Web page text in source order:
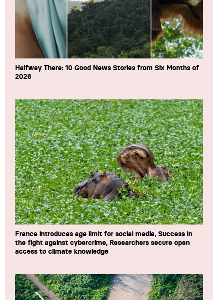
Halfway There: 10 Good News Stories from Six Months of
2026
France introduces age limit for social media, Success in
the fight against cybercrime, Researchers secure open
access to climate knowledge